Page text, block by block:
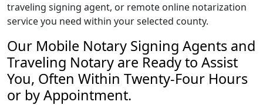
traveling signing agent, or remote online notarization
service you need within your selected county.
Our Mobile Notary Signing Agents and
Traveling Notary are Ready to Assist
You, Often Within Twenty-Four Hours
or by Appointment.